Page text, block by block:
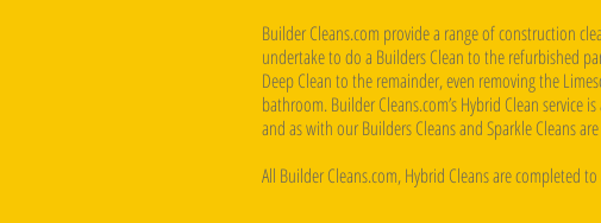
Builder Cleans.com provide a range of construction
undertake to do a Builders Clean to the refurbished
Deep Clean to the remainder, even removing the
bathroom. Builder Cleans.com’s Hybrid Clean service
and as with our Builders Cleans and Sparkle Cleans
All Builder Cleans.com, Hybrid Cleans are completed